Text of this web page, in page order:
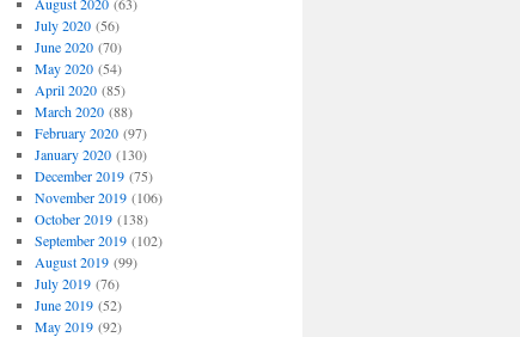
July 2020(56)
June 2020(70)
May 2020(54)
April 2020(85)
March 2020(88)
February 2020(97)
January 2020(130)
December 2019(75)
November 2019(106)
October 2019(138)
September 2019(102)
August 2019(99)
July 2019(76)
June 2019(52)
May 2019(92)